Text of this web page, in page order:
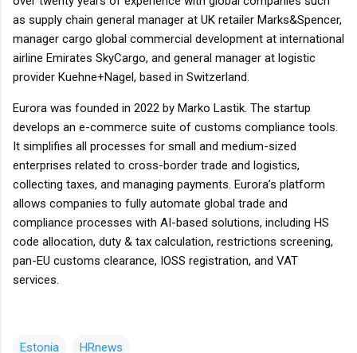
as supply chain general manager at UK retailer Marks&Spencer,
manager cargo global commercial development at international
airline Emirates SkyCargo, and general manager at logistic
provider Kuehne+Nagel, based in Switzerland.
Eurora was founded in 2022 by Marko Lastik. The startup
develops an e-commerce suite of customs compliance tools.
It simplifies all processes for small and medium-sized
enterprises related to cross-border trade and logistics,
collecting taxes, and managing payments. Eurora’s platform
allows companies to fully automate global trade and
compliance processes with AI-based solutions, including HS
code allocation, duty & tax calculation, restrictions screening,
pan-EU customs clearance, IOSS registration, and VAT
services.
Estonia HRnews